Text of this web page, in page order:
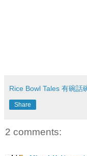
Rice Bowl Tales 有碗話
Share
2 comments: